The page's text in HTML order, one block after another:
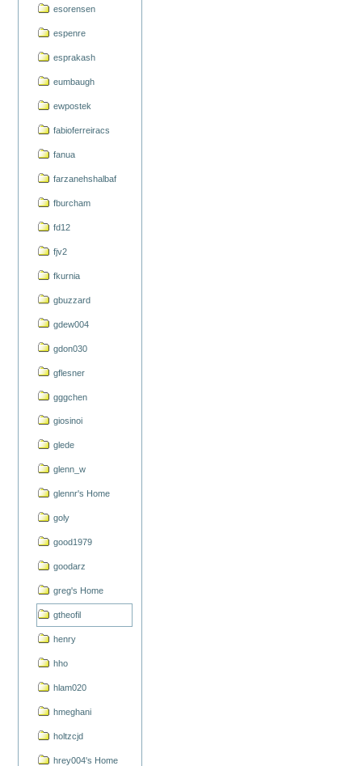
esorensen
espenre
esprakash
eumbaugh
ewpostek
fabioferreiracs
fanua
farzanehshalbaf
fburcham
fd12
fjv2
fkurnia
gbuzzard
gdew004
gdon030
gflesner
gggchen
giosinoi
glede
glenn_w
glennr's Home
goly
good1979
goodarz
greg's Home
gtheofil
henry
hho
hlam020
hmeghani
holtzcjd
hrey004's Home